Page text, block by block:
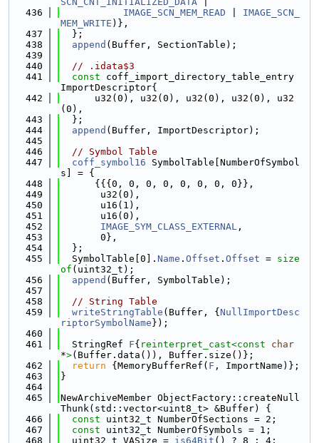
  436
IMAGE_SCN_MEM_READ
IMAGE_SCN_
MEM_WRITE )},
  437
  };
  438
append (Buffer, SectionTable);
  439
  440
// .idata$3
  441
const coff_import_directory_table_entry
ImportDescriptor{
  442
      u32(0), u32(0), u32(0), u32(0), u32
(0),
  443
  };
  444
append (Buffer, ImportDescriptor);
  445
  446
// Symbol Table
  447
coff_symbol16 SymbolTable[NumberOfSymbol
s] = {
  448
      {{{0, 0, 0, 0, 0, 0, 0, 0}},
  449
       u32(0),
  450
       u16(1),
  451
       u16(0),
  452
IMAGE_SYM_CLASS_EXTERNAL ,
  453
       0},
  454
  };
  455
  SymbolTable[0].
Name . Offset . Offset = size
of (uint32_t);
  456
append (Buffer, SymbolTable);
  457
  458
// String Table
  459
writeStringTable (Buffer, { NullImportDesc
riptorSymbolName });
  460
  461
  StringRef
F{ reinterpret_cast<const char
*>(Buffer.data()), Buffer.size()};
  462
return {MemoryBufferRef( F , ImportName)};
  463
}
  464
  465
NewArchiveMember ObjectFactory::createNull
Thunk(std::vector<uint8_t> &Buffer) {
  466
const uint32_t NumberOfSections = 2;
  467
const uint32_t NumberOfSymbols = 1;
  468
  uint32_t VASize =
is64Bit () ? 8 : 4;